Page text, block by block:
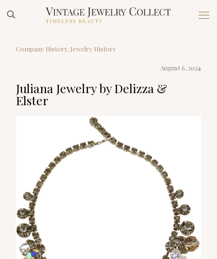
Company History Jewelry History
August 6, 2024
Juliana Jewelry by Delizza &
Elster